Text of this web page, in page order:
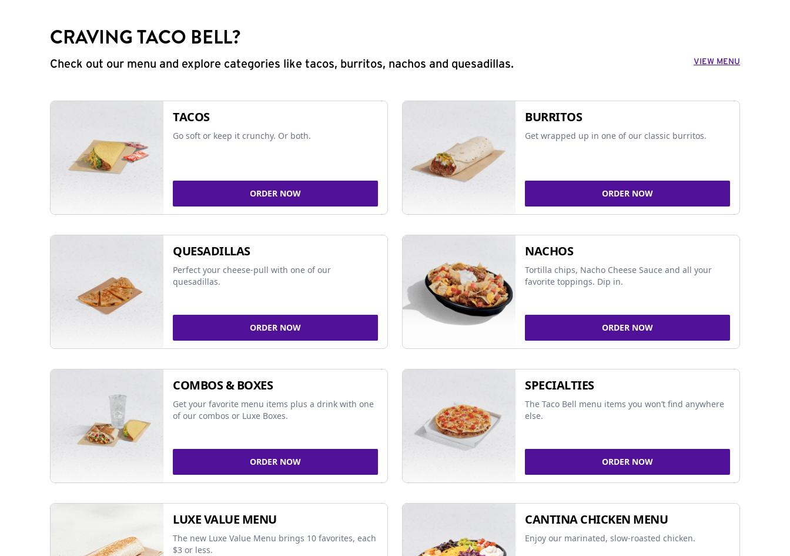
CRAVING TACO BELL?
Check out our menu and explore categories like tacos, burritos, nachos and quesadillas. VIEW MENU
TACOS
Go soft or keep it crunchy. Or both.
ORDER NOW
BURRITOS
Get wrapped up in one of our classic burritos.
ORDER NOW
QUESADILLAS
Perfect your cheese-pull with one of our
quesadillas.
ORDER NOW
NACHOS
Tortilla chips, Nacho Cheese Sauce and all your
favorite toppings. Dip in.
ORDER NOW
COMBOS & BOXES
Get your favorite menu items plus a drink with one
of our combos or Luxe Boxes.
ORDER NOW
SPECIALTIES
The Taco Bell menu items you won’t find anywhere
else.
ORDER NOW
LUXE VALUE MENU
The new Luxe Value Menu brings 10 favorites, each
$3 or less.
CANTINA CHICKEN MENU
Enjoy our marinated, slow-roasted chicken.